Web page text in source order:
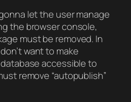
let the user manage
the browser console,
must be removed. In
want to make
accessible to
remove “autopublish”